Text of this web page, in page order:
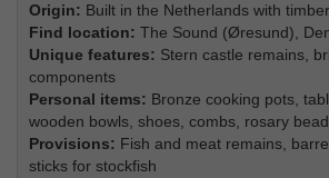
Origin: Built in the Netherlands with
Find location: The Sound (Øresund),
Unique features: Stern castle remains,
components
Personal items: Bronze cooking pots,
wooden bowls, shoes, combs, rosary
Provisions: Fish and meat remains,
sticks for stockfish